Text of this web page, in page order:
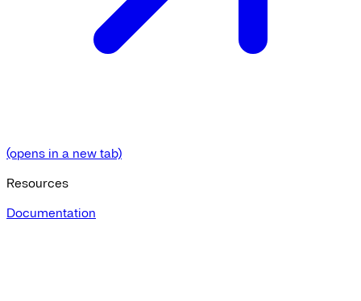
(opens in a new tab)
Resources
Documentation